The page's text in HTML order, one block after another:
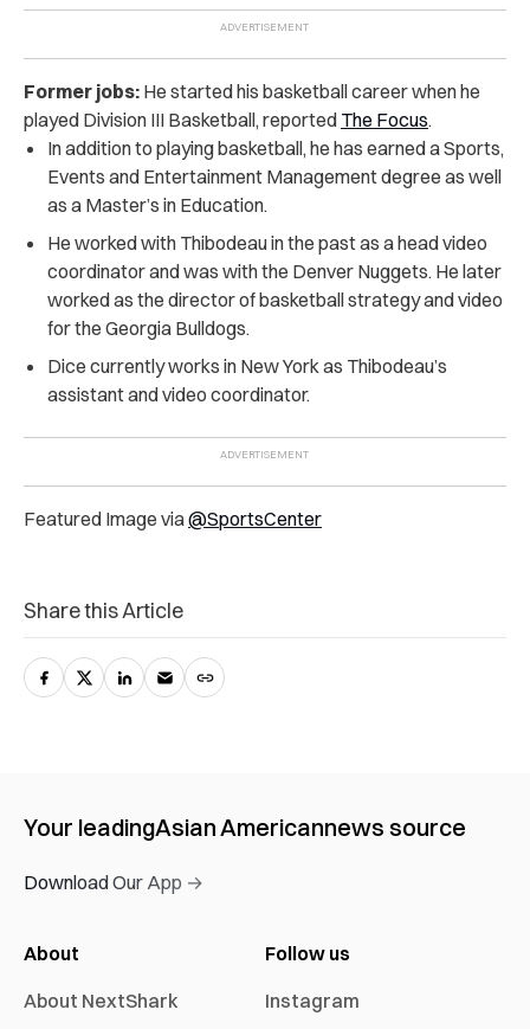
Former jobs: He started his basketball career when he
played Division III Basketball, reported The Focus.
In addition to playing basketball, he has earned a Sports,
Events and Entertainment Management degree as well
as a Master’s in Education.
He worked with Thibodeau in the past as a head video
coordinator and was with the Denver Nuggets. He later
worked as the director of basketball strategy and video
for the Georgia Bulldogs.
Dice currently works in New York as Thibodeau’s
assistant and video coordinator.
Featured Image via@SportsCenter
Share this Article
Your leadingAsian Americannews source
Download Our App →
About
About NextShark
Follow us
Instagram